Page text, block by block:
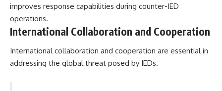
improves response capabilities during counter-IED
operations.
International Collaboration and Cooperation
International collaboration and cooperation are essential in
addressing the global threat posed by IEDs.